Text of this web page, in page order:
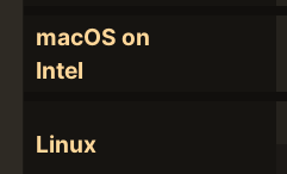
macOS on
Intel
Linux